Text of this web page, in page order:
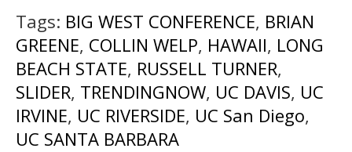
Tags: BIG WEST CONFERENCE, BRIAN
GREENE, COLLIN WELP, HAWAII, LONG
BEACH STATE, RUSSELL TURNER,
SLIDER, TRENDINGNOW, UC DAVIS, UC
IRVINE, UC RIVERSIDE, UC San Diego,
UC SANTA BARBARA